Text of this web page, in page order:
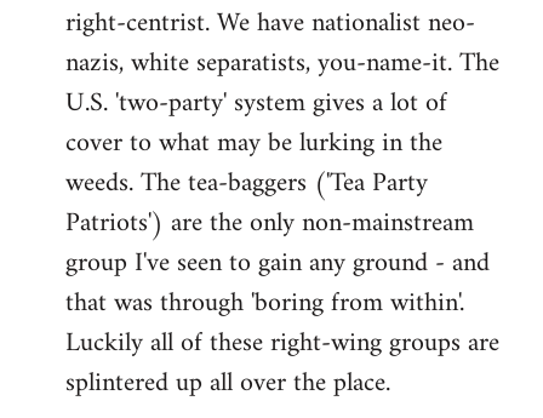
right-centrist. We have nationalist neo-
nazis, white separatists, you-name-it. The
U.S. 'two-party' system gives a lot of
cover to what may be lurking in the
weeds. The tea-baggers ('Tea Party
Patriots') are the only non-mainstream
group I've seen to gain any ground - and
that was through 'boring from within'.
Luckily all of these right-wing groups are
splintered up all over the place.